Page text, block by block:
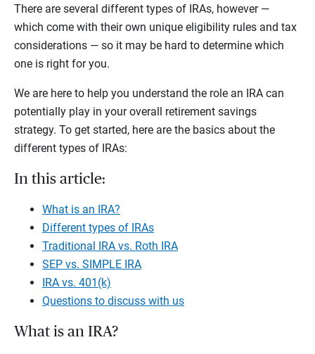
There are several different types of IRAs, however —
which come with their own unique eligibility rules and tax
considerations — so it may be hard to determine which
one is right for you.
We are here to help you understand the role an IRA can
potentially play in your overall retirement savings
strategy. To get started, here are the basics about the
different types of IRAs:
In this article:
What is an IRA?
Different types of IRAs
Traditional IRA vs. Roth IRA
SEP vs. SIMPLE IRA
IRA vs. 401(k)
Questions to discuss with us
What is an IRA?